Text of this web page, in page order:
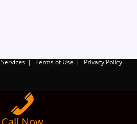
Services Terms of Use Privacy Policy